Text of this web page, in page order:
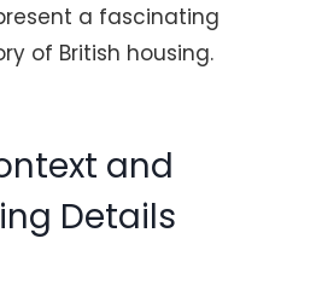
a fascinating
of British housing.
and
Details